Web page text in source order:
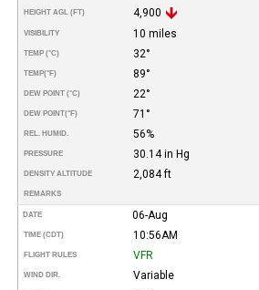
HEIGHT AGL (FT) 4,900
VISIBILITY 10 miles
TEMP (°C) 32°
TEMP(°F) 89°
DEW POINT (°C) 22°
DEW POINT(°F) 71°
REL. HUMID. 56%
PRESSURE 30.14 in Hg
DENSITY ALTITUDE 2,084 ft
REMARKS
DATE 06-Aug
TIME (CDT) 10:56AM
FLIGHT RULES VFR
WIND DIR. Variable